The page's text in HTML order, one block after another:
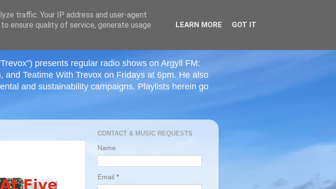
presents regular radio shows on Argyll FM:
Teatime With Trevox on Fridays at 6pm. He also
and sustainability campaigns. Playlists herein go
CONTACT & MUSIC REQUESTS
Name
Email *
≡
traffic. Your IP address and user-agent
ensure quality of service, generate usage
LEARN MORE GOT IT